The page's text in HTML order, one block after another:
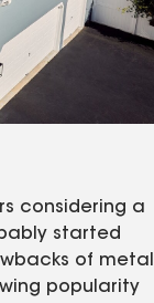
considering a
started
of metal
popularity